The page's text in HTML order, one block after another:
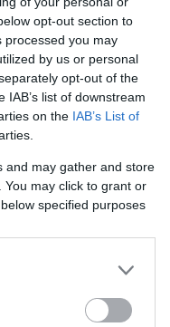
opt-out section to
processed you may
by us or personal
opt-out of the
list of downstream
on the IAB’s List of
and may gather and store
may click to grant or
specified purposes